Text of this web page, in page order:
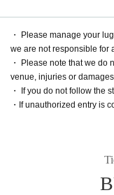
・ Please manage your
we are not responsible for
・ Please note that we do
venue, injuries or
・ If you do not follow the
・If unauthorized entry is